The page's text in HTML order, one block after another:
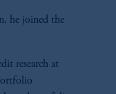
he joined the
research at